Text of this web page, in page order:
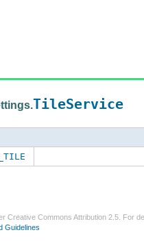
TileService
Creative Commons Attribution 2.5 . For
Guidelines